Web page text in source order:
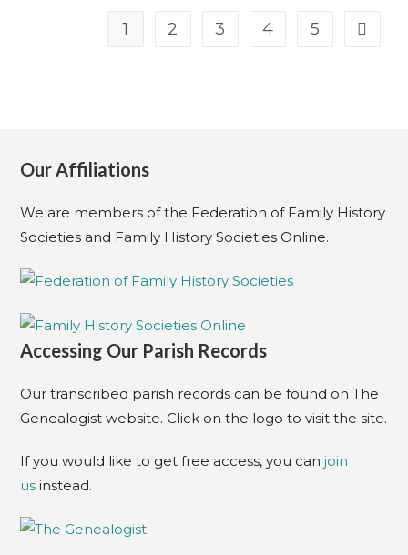
1 2 3 4 5
Our Affiliations
We are members of the Federation of Family History
Societies and Family History Societies Online.
Accessing Our Parish Records
Our transcribed parish records can be found on The
Genealogist website. Click on the logo to visit the site.
If you would like to get free access, you canjoin
us instead.